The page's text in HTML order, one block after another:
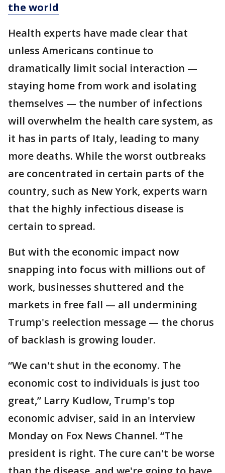
the world
Health experts have made clear that
unless Americans continue to
dramatically limit social interaction —
staying home from work and isolating
themselves — the number of infections
will overwhelm the health care system, as
it has in parts of Italy, leading to many
more deaths. While the worst outbreaks
are concentrated in certain parts of the
country, such as New York, experts warn
that the highly infectious disease is
certain to spread.
But with the economic impact now
snapping into focus with millions out of
work, businesses shuttered and the
markets in free fall — all undermining
Trump's reelection message — the chorus
of backlash is growing louder.
“We can't shut in the economy. The
economic cost to individuals is just too
great,” Larry Kudlow, Trump's top
economic adviser, said in an interview
Monday on Fox News Channel. “The
president is right. The cure can't be worse